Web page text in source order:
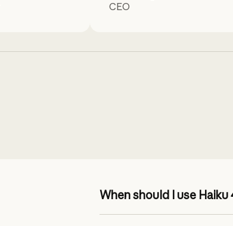
CEO
When should I use Haiku